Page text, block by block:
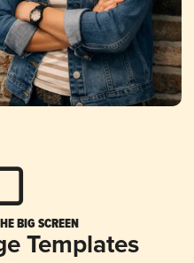
BIG SCREEN
Templates